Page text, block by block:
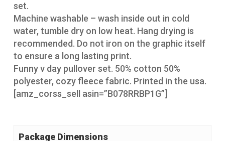
set.
Machine washable – wash inside out in cold
water, tumble dry on low heat. Hang drying is
recommended. Do not iron on the graphic itself
to ensure a long lasting print.
Funny v day pullover set. 50% cotton 50%
polyester, cozy fleece fabric. Printed in the usa.
[amz_corss_sell asin=”B078RRBP1G”]
Package Dimensions